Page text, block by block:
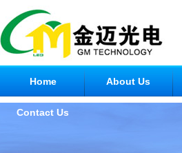
Home About Us
Contact Us